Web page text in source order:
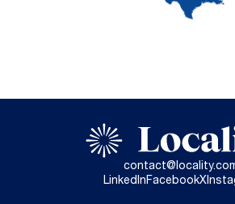
LinkedInFacebookX